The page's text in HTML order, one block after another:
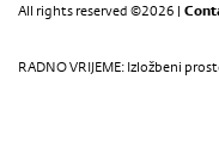
All rights reserved ©2026 |
RADNO VRIJEME: Izložbeni